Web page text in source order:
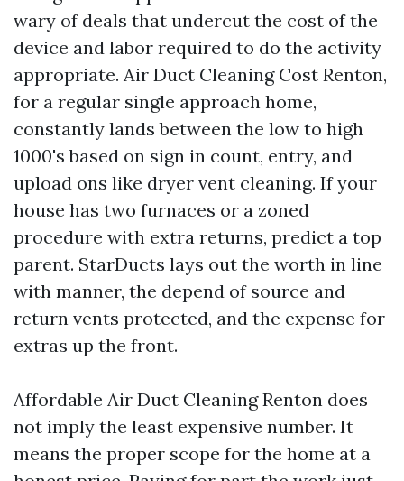
wary of deals that undercut the cost of the
device and labor required to do the activity
appropriate. Air Duct Cleaning Cost Renton,
for a regular single approach home,
constantly lands between the low to high
1000's based on sign in count, entry, and
upload ons like dryer vent cleaning. If your
house has two furnaces or a zoned
procedure with extra returns, predict a top
parent. StarDucts lays out the worth in line
with manner, the depend of source and
return vents protected, and the expense for
extras up the front.
Affordable Air Duct Cleaning Renton does
not imply the least expensive number. It
means the proper scope for the home at a